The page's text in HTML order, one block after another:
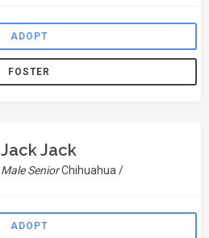
ADOPT
FOSTER
Jack Jack
Male SeniorChihuahua /
ADOPT